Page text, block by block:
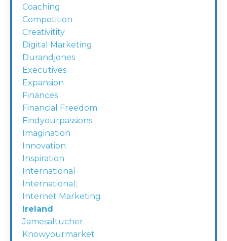
Coaching
Competition
Creativitity
Digital Marketing
Durandjones
Executives
Expansion
Finances
Financial Freedom
Findyourpassions
Imagination
Innovation
Inspiration
International
International;
Internet Marketing
Ireland
Jamesaltucher
Knowyourmarket